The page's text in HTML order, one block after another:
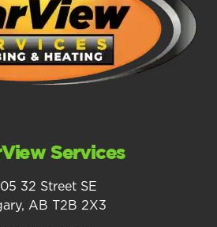
Services
32 Street SE
AB T2B 2X3